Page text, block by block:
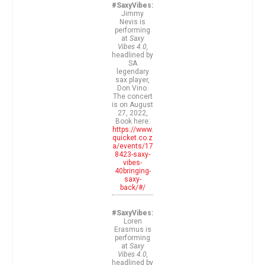
#SaxyVibes:
Jimmy
Nevis is
performing
at Saxy
Vibes 4.0,
headlined by
SA
legendary
sax player,
Don Vino.
The concert
is on August
27, 2022,
Book here:
https://www.
quicket.co.z
a/events/17
8423-saxy-
vibes-
40bringing-
saxy-
back/#/
#SaxyVibes:
Loren
Erasmus is
performing
at Saxy
Vibes 4.0,
headlined by